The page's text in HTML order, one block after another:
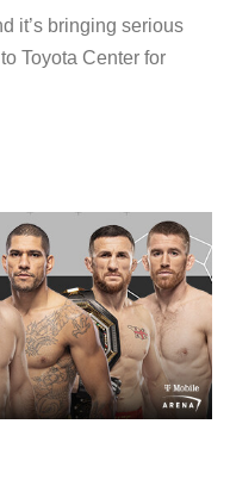
it’s bringing serious
Toyota Center for